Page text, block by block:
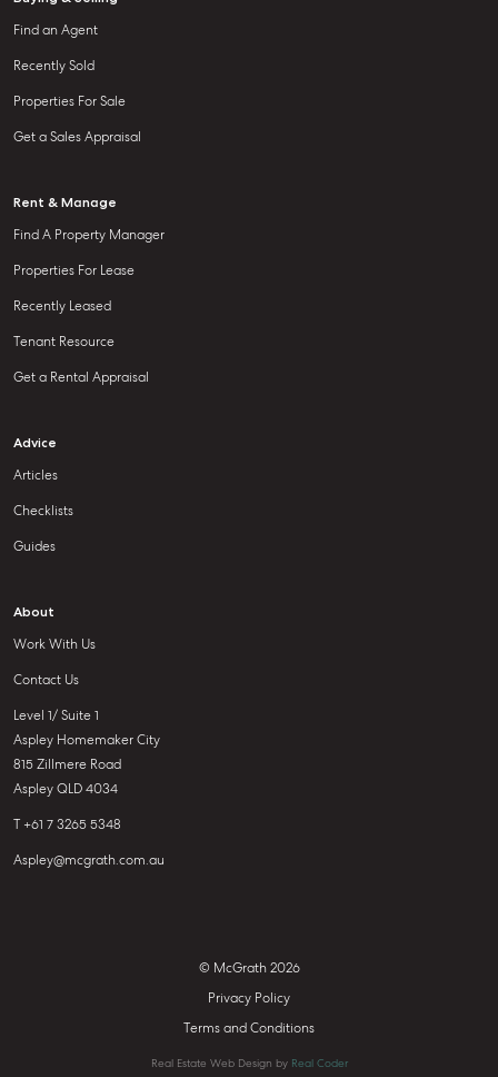
Find an Agent
Recently Sold
Properties For Sale
Get a Sales Appraisal
Rent & Manage
Find A Property Manager
Properties For Lease
Recently Leased
Tenant Resource
Get a Rental Appraisal
Advice
Articles
Checklists
Guides
About
Work With Us
Contact Us
Level 1/ Suite 1
Aspley Homemaker City
815 Zillmere Road
Aspley QLD 4034
T +61 7 3265 5348
Aspley@mcgrath.com.au
© McGrath 2026
Privacy Policy
Terms and Conditions
Real Estate Web Design by Real Coder